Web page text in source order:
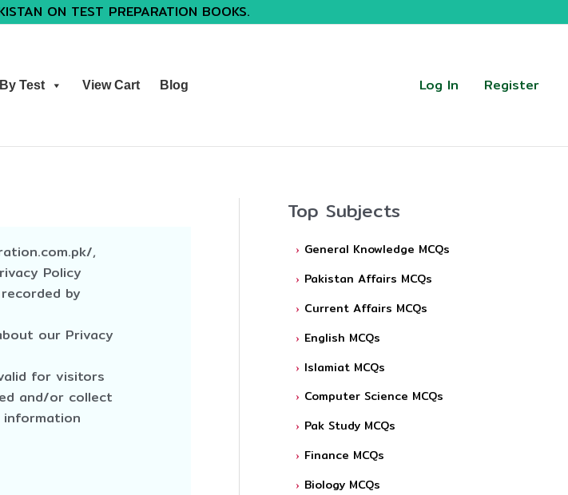
ON TEST PREPARATION BOOKS.
Test View Cart Blog Log In Register
,
Policy
by
our Privacy
for visitors
and/or collect
Top Subjects
General Knowledge MCQs
Pakistan Affairs MCQs
Current Affairs MCQs
English MCQs
Islamiat MCQs
Computer Science MCQs
Pak Study MCQs
Finance MCQs
Biology MCQs